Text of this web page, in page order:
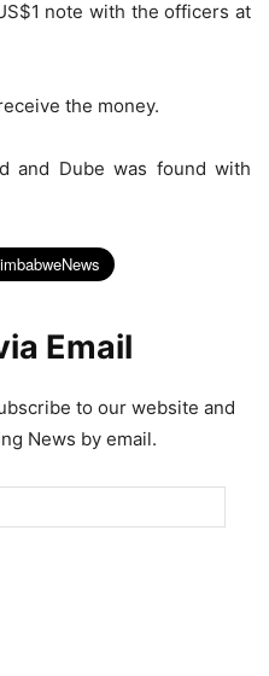
note with the officers at
the money.
and Dube was found with
Email
to our website and
News by email.